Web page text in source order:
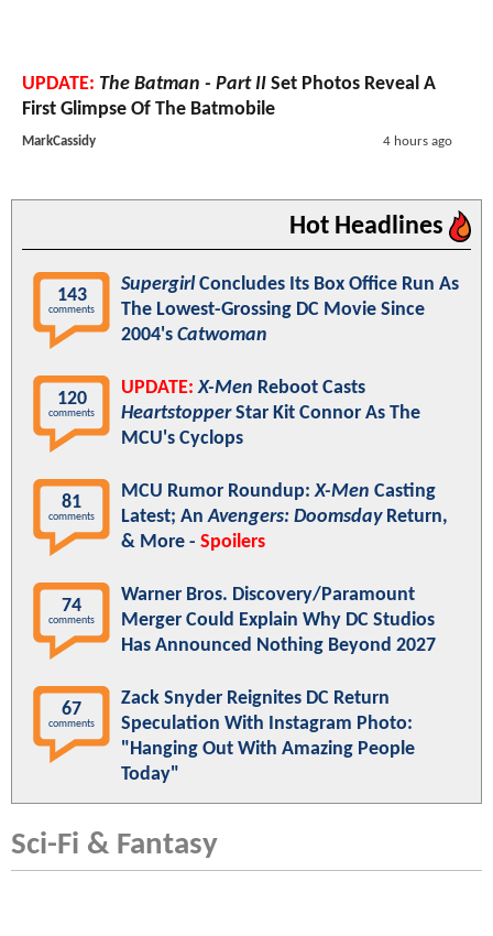
UPDATE: The Batman - Part II Set Photos Reveal A
First Glimpse Of The Batmobile
MarkCassidy 4 hours ago
Hot Headlines
143
comments
Supergirl Concludes Its Box Office Run As
The Lowest-Grossing DC Movie Since
2004's Catwoman
120
comments
UPDATE: X-Men Reboot Casts
HeartstopperStar Kit Connor As The
MCU's Cyclops
81
comments
MCU Rumor Roundup:X-Men Casting
Latest; AnAvengers: DoomsdayReturn,
& More - Spoilers
74
comments
Warner Bros. Discovery/Paramount
Merger Could Explain Why DC Studios
Has Announced Nothing Beyond 2027
67
comments
Zack Snyder Reignites DC Return
Speculation With Instagram Photo:
"Hanging Out With Amazing People
Today"
Sci-Fi & Fantasy